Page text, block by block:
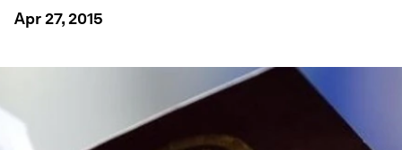
Apr 27, 2015